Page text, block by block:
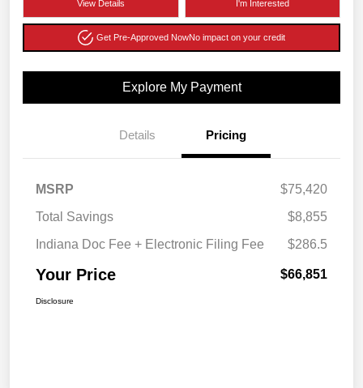
View Details I'm Interested
Get Pre-Approved NowNo impact on your credit
Explore My Payment
Details Pricing
MSRP
$75,420
Total Savings
$8,855
Indiana Doc Fee + Electronic Filing Fee
$286.5
Your Price $66,851
Disclosure